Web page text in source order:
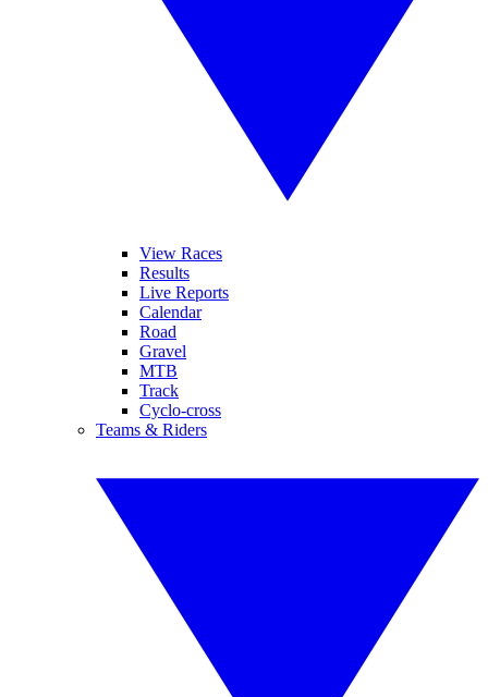
View Races
Results
Live Reports
Calendar
Road
Gravel
MTB
Track
Cyclo-cross
Teams & Riders